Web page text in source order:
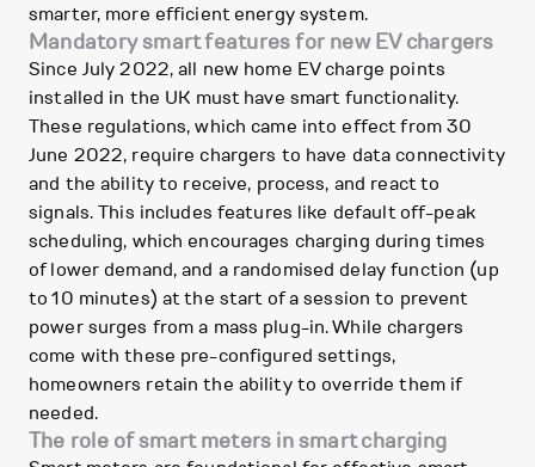
smarter, more efficient energy system.
Mandatory smart features for new EV chargers
Since July 2022, all new home EV charge points
installed in the UK must have smart functionality.
These regulations, which came into effect from 30
June 2022, require chargers to have data connectivity
and the ability to receive, process, and react to
signals. This includes features like default off-peak
scheduling, which encourages charging during times
of lower demand, and a randomised delay function (up
to 10 minutes) at the start of a session to prevent
power surges from a mass plug-in. While chargers
come with these pre-configured settings,
homeowners retain the ability to override them if
needed.
The role of smart meters in smart charging